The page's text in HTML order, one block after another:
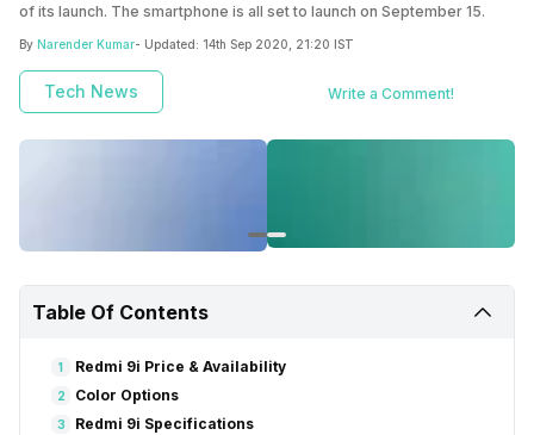
of its launch. The smartphone is all set to launch on September 15.
By Narender Kumar- Updated: 14th Sep 2020, 21:20 IST
Tech News Write a Comment!
Table Of Contents
1 Redmi 9i Price & Availability
2 Color Options
3 Redmi 9i Specifications